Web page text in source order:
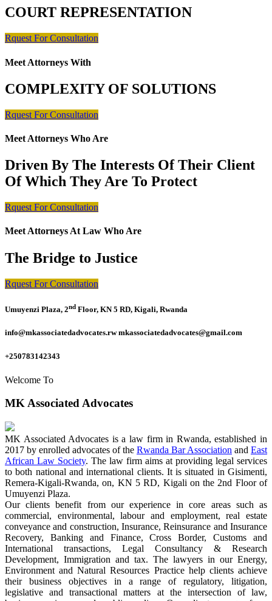
COURT REPRESENTATION
Rquest For Consultation
Meet Attorneys With
COMPLEXITY OF SOLUTIONS
Rquest For Consultation
Meet Attorneys Who Are
Driven By The Interests Of Their Client
Of Which They Are To Protect
Rquest For Consultation
Meet Attorneys At Law Who Are
The Bridge to Justice
Rquest For Consultation
Umuyenzi Plaza, 2nd Floor, KN 5 RD, Kigali, Rwanda
info@mkassociatedadvocates.rw mkassociatedadvocates@gmail.com
+250783142343
Welcome To
MK Associated Advocates
MK Associated Advocates is a law firm in Rwanda, established in
2017 by enrolled advocates of the Rwanda Bar Association and East
African Law Society. The law firm aims at providing legal services
to both national and international clients. It is situated in Gisimenti,
Remera-Kigali-Rwanda, on, KN 5 RD, Kigali on the 2nd Floor of
Umuyenzi Plaza.
Our clients benefit from our experience in core areas such as
commercial, environmental, labour and employment, real estate
conveyance and construction, Insurance, Reinsurance and Insurance
Recovery, Banking and Finance, Cross Border, Customs and
International transactions, Legal Consultancy & Research
Development, Immigration and tax. The lawyers in our Energy,
Environment and Natural Resources Practice help clients achieve
their business objectives in a range of regulatory, litigation,
legislative and transactional matters at the intersection of law,